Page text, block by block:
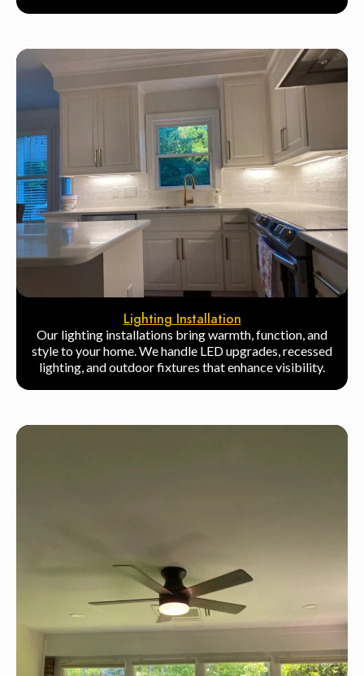
Lighting Installation
Our lighting installations bring warmth, function, and
style to your home. We handle LED upgrades, recessed
lighting, and outdoor fixtures that enhance visibility.